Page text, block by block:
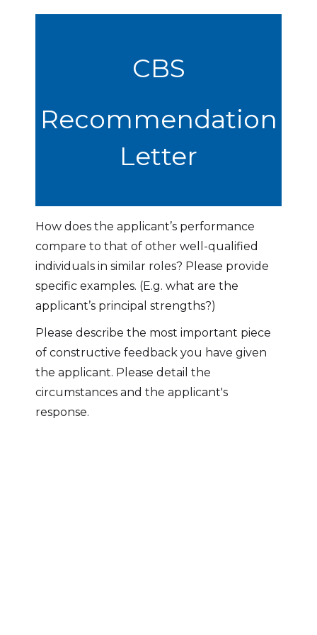
CBS
Recommendation
Letter
How does the applicant’s performance
compare to that of other well-qualified
individuals in similar roles? Please provide
specific examples. (E.g. what are the
applicant’s principal strengths?)
Please describe the most important piece
of constructive feedback you have given
the applicant. Please detail the
circumstances and the applicant's
response.